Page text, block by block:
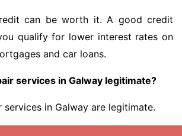
can be worth it. A good credit
qualify for lower interest rates on
and car loans.
services in Galway legitimate?
services in Galway are legitimate.